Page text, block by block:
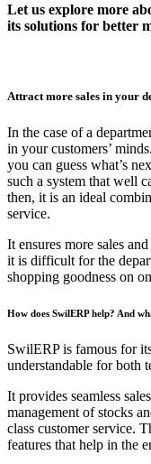
Let us explore more
its solutions for better
Attract more sales in your
In the case of a
in your customers’
you can guess what’s
such a system that well
then, it is an ideal
service.
It ensures more sales
it is difficult for the
shopping goodness on
How does SwilERP help? And
SwilERP is famous for
understandable for both
It provides seamless
management of stocks
class customer service.
features that help in the